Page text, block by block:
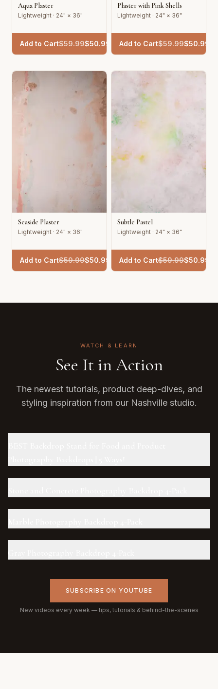
Aqua Plaster
Lightweight · 24" × 36"
Add to Cart$59.99$50.99
Plaster with Pink Shells
Lightweight · 24" × 36"
Add to Cart$59.99$50.99
Seaside Plaster
Lightweight · 24" × 36"
Add to Cart$59.99$50.99
Subtle Pastel
Lightweight · 24" × 36"
Add to Cart$59.99$50.99
WATCH & LEARN
See It in Action
The newest tutorials, product deep-dives, and
styling inspiration from our Nashville studio.
SUBSCRIBE ON YOUTUBE
New videos every week — tips, tutorials & behind-the-scenes